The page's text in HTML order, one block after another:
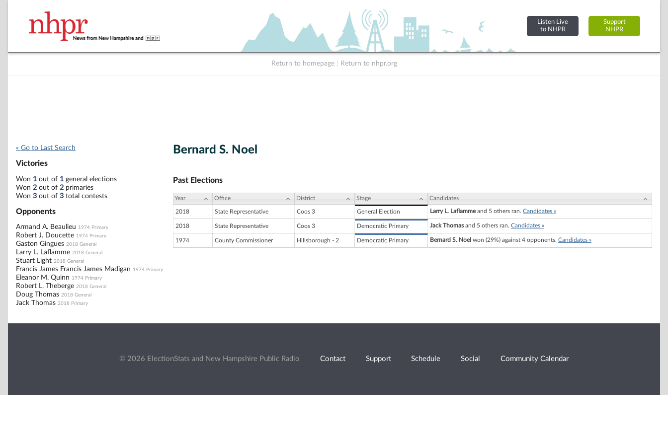
Listen Live
to NHPR
Support
NHPR
Return to homepage Return to nhpr.org
« Go to Last Search
Victories
Won 1 out of 1 general elections
Won 2 out of 2 primaries
Won 3 out of 3 total contests
Opponents
Armand A. Beaulieu 1974 Primary
Robert J. Doucette 1974 Primary
Gaston Gingues 2018 General
Larry L. Laflamme 2018 General
Stuart Light 2018 General
Francis James Francis James Madigan 1974 Primary
Eleanor M. Quinn 1974 Primary
Robert L. Theberge 2018 General
Doug Thomas 2018 General
Jack Thomas 2018 Primary
Bernard S. Noel
Past Elections
Year Office District Stage Candidates
2018 State Representative Coos 3 General Election Larry L. Laflammeand 5 others ran. Candidates »
2018 State Representative Coos 3 Democratic Primary Jack Thomasand 5 others ran. Candidates »
1974 County Commissioner Hillsborough - 2 Democratic Primary Bernard S. Noel won (29%) against 4 opponents. Candidates »
© 2026 ElectionStats and New Hampshire Public Radio Contact Support Schedule Social Community Calendar